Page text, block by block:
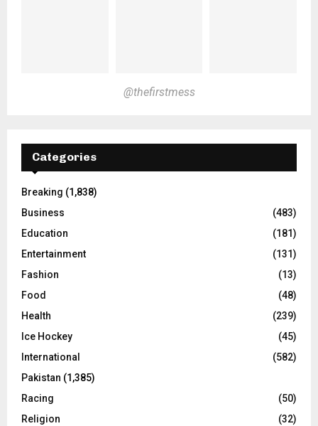
@thefirstmess
Categories
Breaking (1,838)
Business
(483)
Education
(181)
Entertainment
(131)
Fashion
(13)
Food
(48)
Health
(239)
Ice Hockey
(45)
International
(582)
Pakistan (1,385)
Racing
(50)
Religion
(32)